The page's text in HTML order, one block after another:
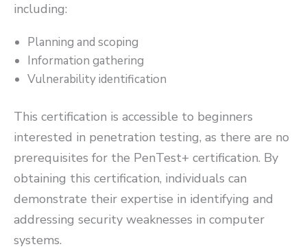
including:
Planning and scoping
Information gathering
Vulnerability identification
This certification is accessible to beginners
interested in penetration testing, as there are no
prerequisites for the PenTest+ certification. By
obtaining this certification, individuals can
demonstrate their expertise in identifying and
addressing security weaknesses in computer
systems.